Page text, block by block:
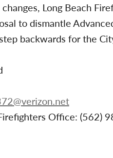
Long Beach
to dismantle
backwards for the
Office: (562)